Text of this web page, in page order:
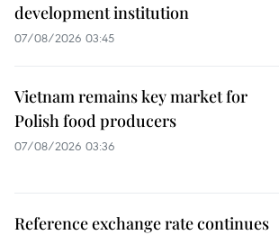
development institution
07/08/2026 03:45
Vietnam remains key market for
Polish food producers
07/08/2026 03:36
Reference exchange rate continues